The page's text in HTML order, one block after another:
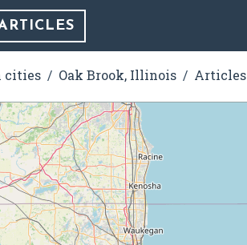
cities Oak Brook, Illinois Articles